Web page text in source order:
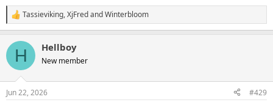
R
e
c
i
s
Tassieviking,XjFredandWinterbloom
H Hellboy
New member
Jun 22, 2026 #429